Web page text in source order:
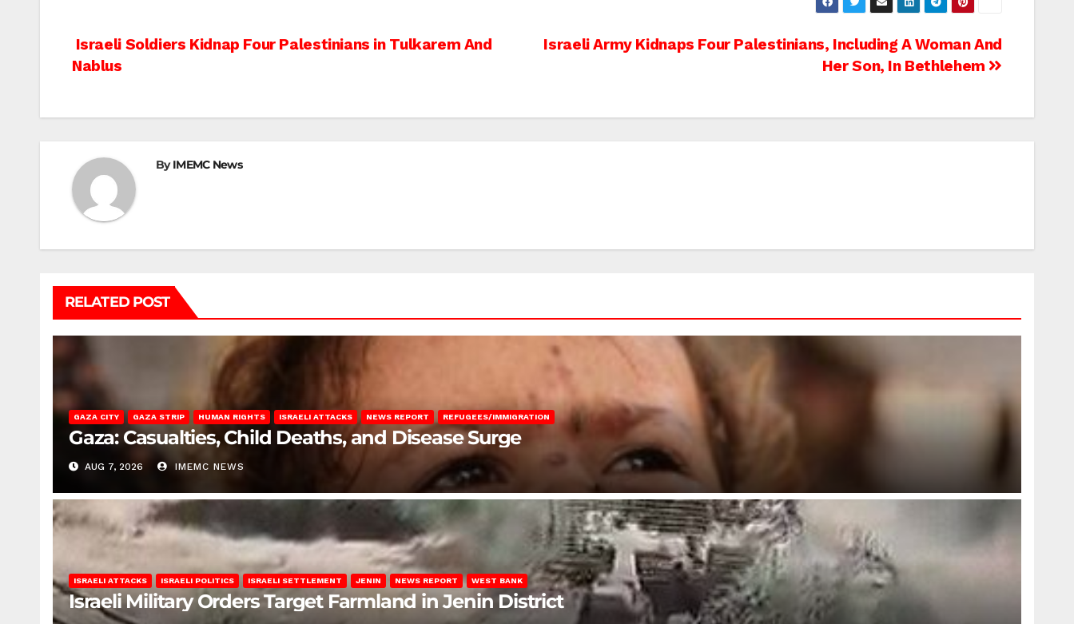
Post
Israeli Army Kidnaps Four Palestinians, Including A Woman And
Her Son, In Bethlehem
Israeli Soldiers Kidnap Four Palestinians in Tulkarem And
Nablus
ByIMEMC News
RELATED POST
GAZA CITY GAZA STRIP HUMAN RIGHTS ISRAELI ATTACKS NEWS REPORT REFUGEES/IMMIGRATION
Gaza: Casualties, Child Deaths, and Disease Surge
AUG 7, 2026 IMEMC NEWS
ISRAELI ATTACKS ISRAELI POLITICS ISRAELI SETTLEMENT JENIN NEWS REPORT WEST BANK
Israeli Military Orders Target Farmland in Jenin District